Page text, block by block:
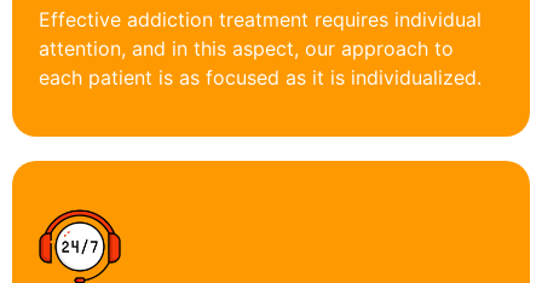
Effective addiction treatment requires individual
attention, and in this aspect, our approach to
each patient is as focused as it is individualized.